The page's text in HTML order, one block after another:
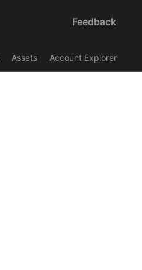
Feedback
Assets Account Explorer